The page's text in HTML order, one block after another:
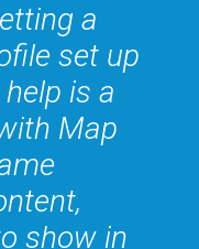
a
set up
is a
Map
show in